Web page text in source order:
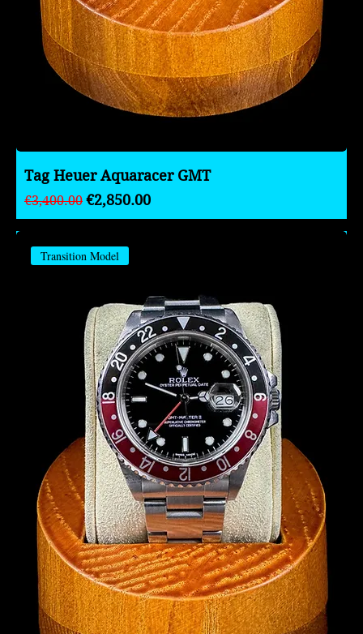
Tag Heuer Aquaracer GMT
Regular Price
€3,400.00 Sale Price
€2,850.00
Transition Model